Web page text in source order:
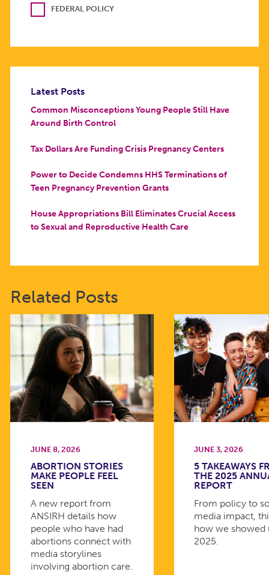
FEDERAL POLICY
Latest Posts
Common Misconceptions Young People Still Have
Around Birth Control
Tax Dollars Are Funding Crisis Pregnancy Centers
Power to Decide Condemns HHS Terminations of
Teen Pregnancy Prevention Grants
House Appropriations Bill Eliminates Crucial Access
to Sexual and Reproductive Health Care
Related Posts
JUNE 8, 2026
ABORTION STORIES
MAKE PEOPLE FEEL
SEEN
A new report from
ANSIRH details how
people who have had
abortions connect with
media storylines
involving abortion care.
JUNE 3, 2026
5 TAKEAWAYS
THE 2025
REPORT
From policy to
media impact,
how we showed
2025.